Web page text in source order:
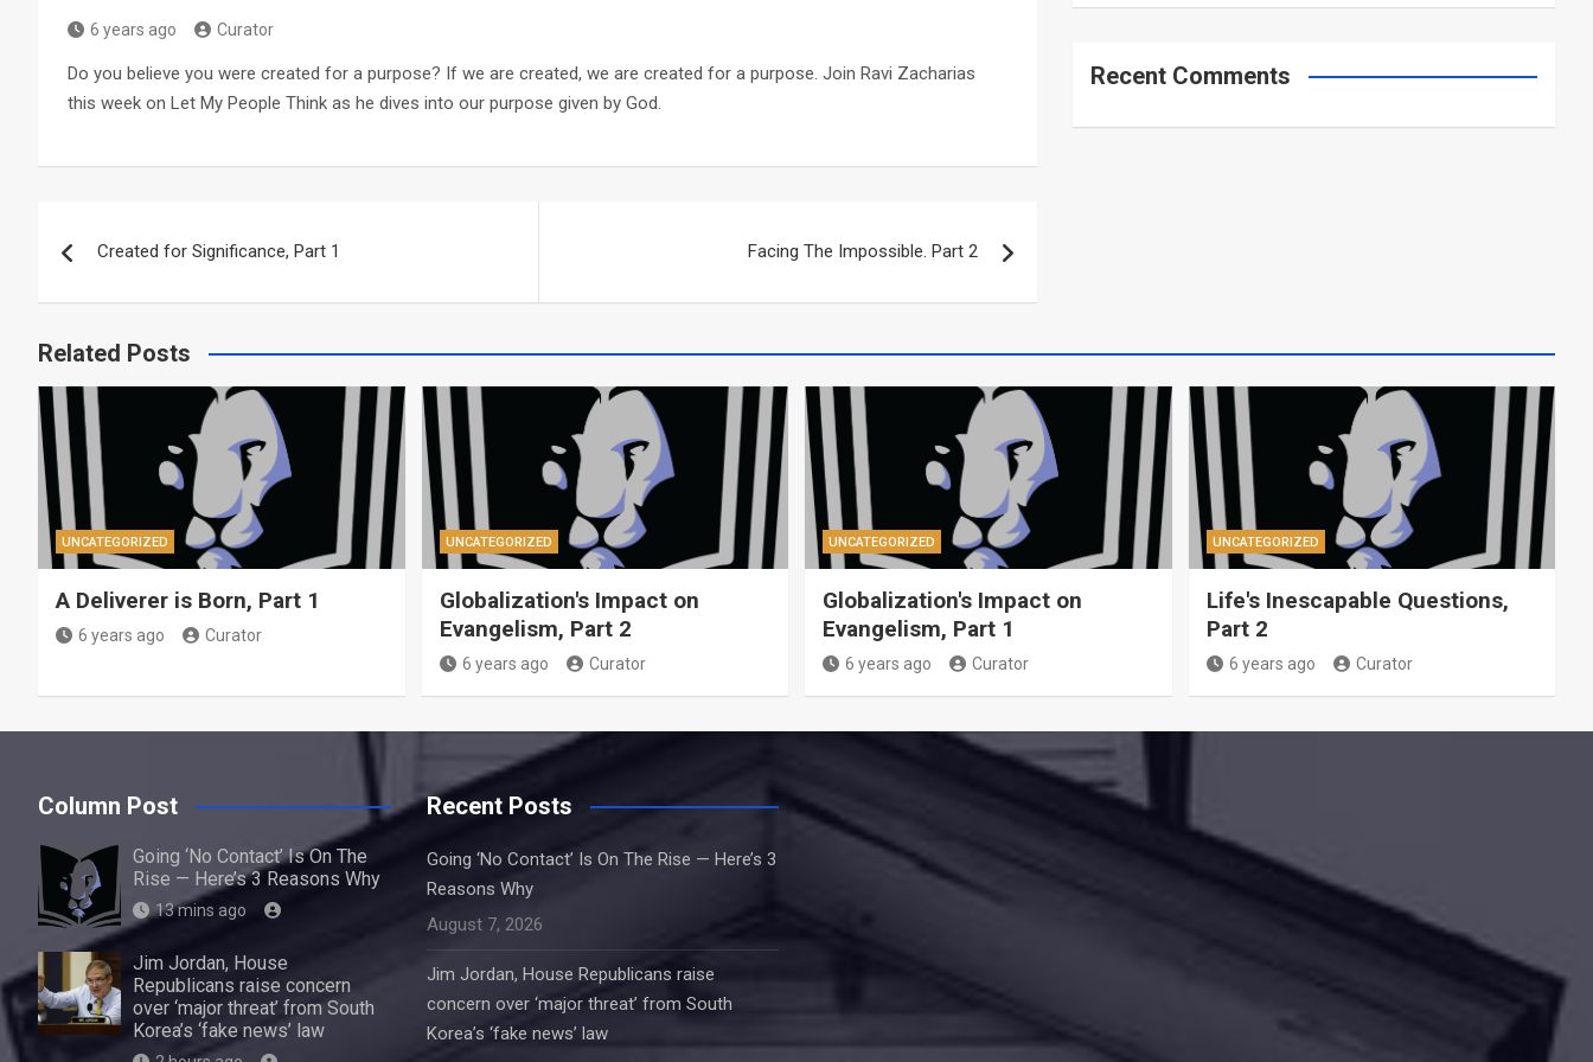
6 years ago Curator
Do you believe you were created for a purpose? If we are created, we are created for a purpose. Join Ravi Zacharias
this week on Let My People Think as he dives into our purpose given by God.
navigation
Created for Significance, Part 1 Facing The Impossible. Part 2
Recent Comments
Related Posts
UNCATEGORIZED
A Deliverer is Born, Part 1
6 years ago Curator
UNCATEGORIZED
Globalization's Impact on
Evangelism, Part 2
6 years ago Curator
UNCATEGORIZED
Globalization's Impact on
Evangelism, Part 1
6 years ago Curator
UNCATEGORIZED
Life's Inescapable Questions,
Part 2
6 years ago Curator
Column Post
Going ‘No Contact’ Is On The
Rise — Here’s 3 Reasons Why
13 mins ago
Jim Jordan, House
Republicans raise concern
over ‘major threat’ from South
Korea’s ‘fake news’ law
Recent Posts
Going ‘No Contact’ Is On The Rise — Here’s 3
Reasons Why
August 7, 2026
Jim Jordan, House Republicans raise
concern over ‘major threat’ from South
Korea’s ‘fake news’ law